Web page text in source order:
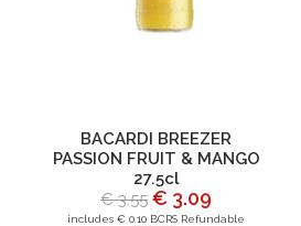
BACARDI BREEZER
PASSION FRUIT & MANGO
27.5cl
€ 3.55 € 3.09
includes € 0.10 BCRS Refundable